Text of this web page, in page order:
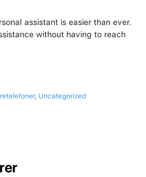
assistant is easier than ever.
without having to reach
, Uncategorized